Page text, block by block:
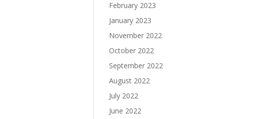
February 2023
January 2023
November 2022
October 2022
September 2022
August 2022
July 2022
June 2022